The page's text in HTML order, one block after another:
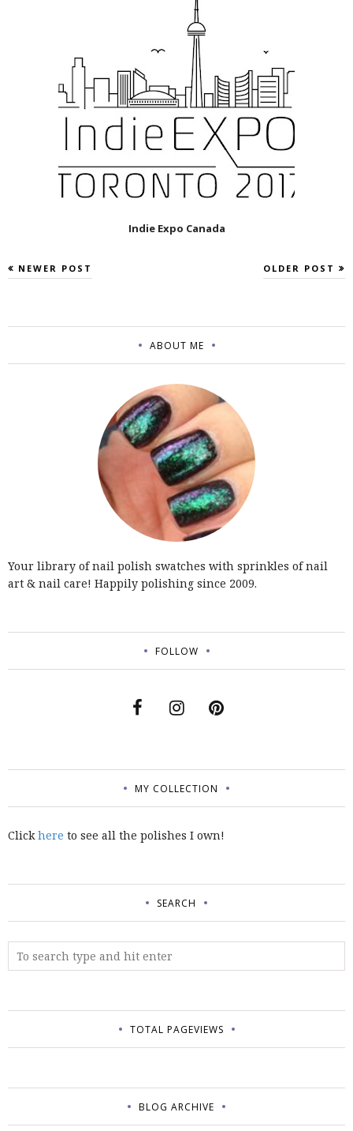
Indie Expo Canada
NEWER POST OLDER POST
ABOUT ME
Your library of nail polish swatches with sprinkles of nail
art & nail care! Happily polishing since 2009.
FOLLOW
MY COLLECTION
Clickhere to see all the polishes I own!
SEARCH
TOTAL PAGEVIEWS
BLOG ARCHIVE